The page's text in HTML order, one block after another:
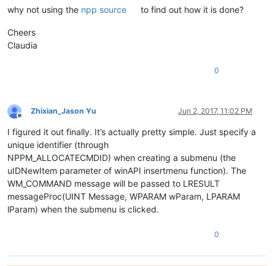
why not using the npp source to find out how it is done?
Cheers
Claudia
0
Offline
Zhixian_Jason Yu Jun 2, 2017, 11:02 PM
I figured it out finally. It’s actually pretty simple. Just specify a
unique identifier (through
NPPM_ALLOCATECMDID) when creating a submenu (the
uIDNewItem parameter of winAPI insertmenu function). The
WM_COMMAND message will be passed to LRESULT
messageProc(UINT Message, WPARAM wParam, LPARAM
lParam) when the submenu is clicked.
0